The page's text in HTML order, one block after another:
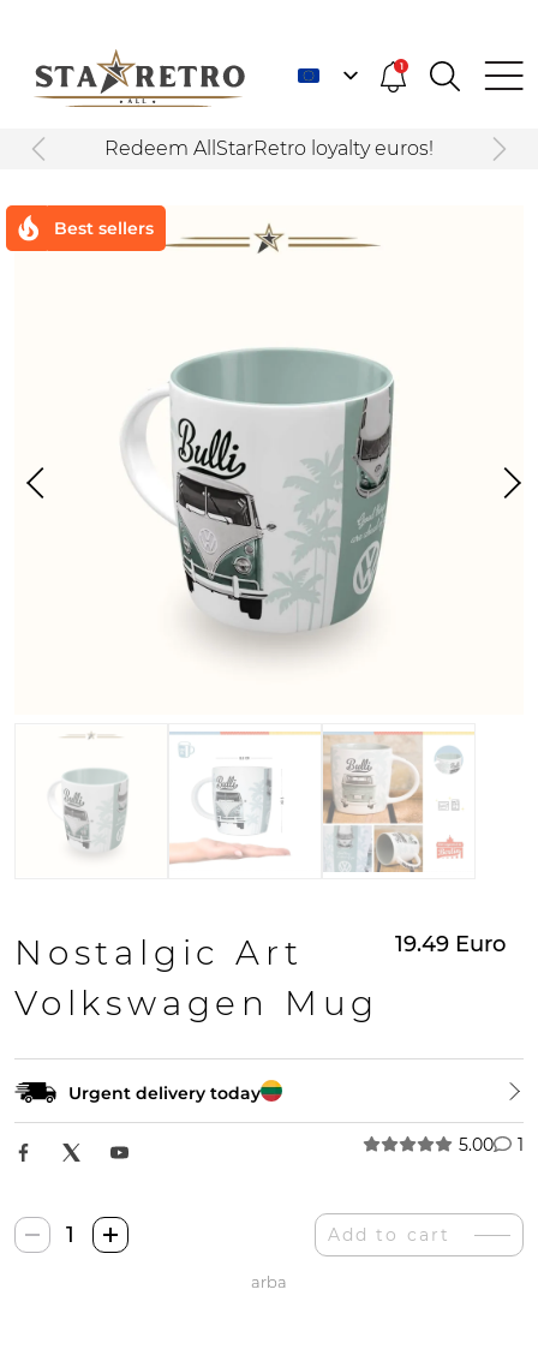
1
Redeem AllStarRetro loyalty euros!
Best sellers
Nostalgic Art
Volkswagen Mug
19.49 Euro
Urgent delivery today
5.00 1
Nostalgic
Add to cart
arba